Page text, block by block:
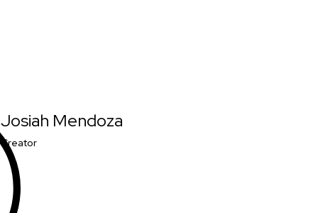
Josiah Mendoza
Creator